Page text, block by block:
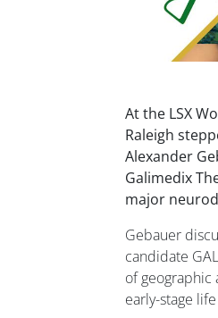
At the LSX
Raleigh
Alexander
Galimedix
major
Gebauer
candidate
of geographic
early-stage